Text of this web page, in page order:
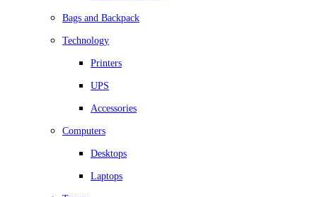
Bags and Backpack
Technology
Printers
UPS
Accessories
Computers
Desktops
Laptops